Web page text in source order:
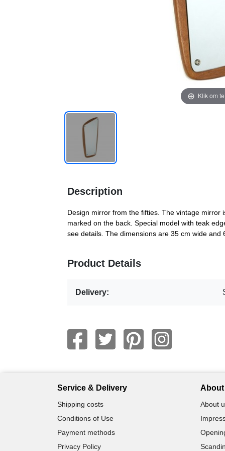
Klik om
Description
Design mirror from the fifties. The vintage mirror
marked on the back. Special model with teak
see details. The dimensions are 35 cm wide and
Product Details
Delivery:
Service & Delivery
Shipping costs
Conditions of Use
Payment methods
Privacy Policy
About
About